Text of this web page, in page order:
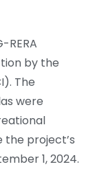
RERA
by the
The
were
project’s
1, 2024.